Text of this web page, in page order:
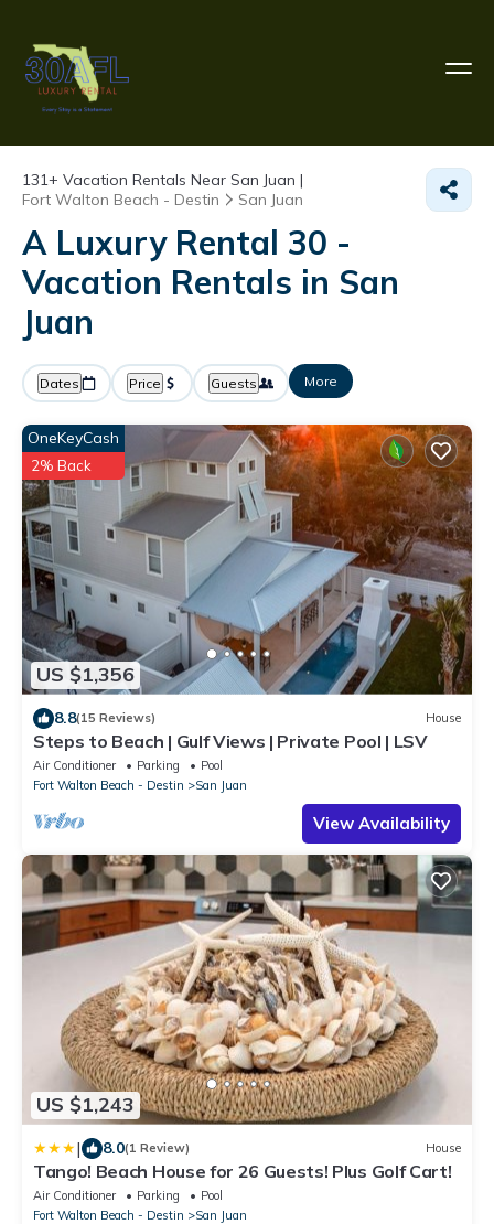
131+ Vacation Rentals Near San Juan |
Fort Walton Beach - Destin
San Juan
A Luxury Rental 30 -
Vacation Rentals in San
Juan
Dates Price Guests More
US $1,356
OneKeyCash
2% Back
8.8(15 Reviews) House
Steps to Beach | Gulf Views | Private Pool | LSV
Air Conditioner Parking
Pool
Fort Walton Beach - Destin
San Juan
View Availability
US $1,243
| 8.0(1 Review) House
Tango! Beach House for 26 Guests! Plus Golf Cart!
Air Conditioner Parking
Pool
Fort Walton Beach - Destin
San Juan